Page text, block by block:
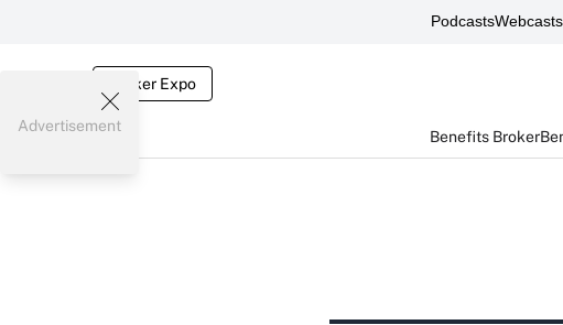
PodcastsWebcasts
Broker Expo
Benefits Broker
Advertisement